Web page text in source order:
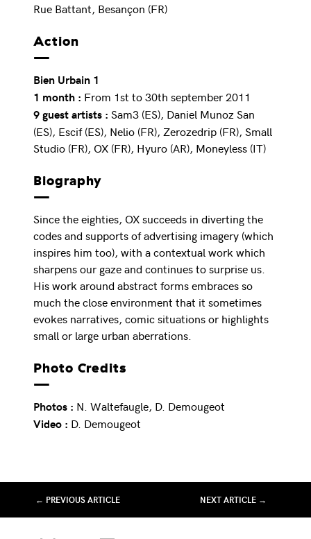
Rue Battant, Besançon (FR)
Action
Bien Urbain 1
1 month : From 1st to 30th september 2011
9 guest artists : Sam3 (ES), Daniel Munoz San
(ES), Escif (ES), Nelio (FR), Zerozedrip (FR), Small
Studio (FR), OX (FR), Hyuro (AR), Moneyless (IT)
Biography
Since the eighties, OX succeeds in diverting the
codes and supports of advertising imagery (which
inspires him too), with a contextual work which
sharpens our gaze and continues to surprise us.
His work around abstract forms embraces so
much the close environment that it sometimes
evokes narratives, comic situations or highlights
small or large urban aberrations.
Photo Credits
Photos : N. Waltefaugle, D. Demougeot
Video : D. Demougeot
← PREVIOUS ARTICLE NEXT ARTICLE →